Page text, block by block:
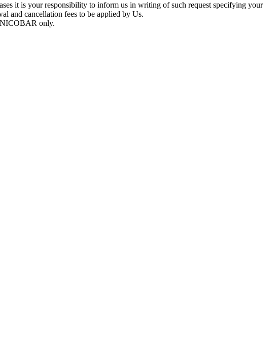
it is your responsibility to inform us in writing of such request specifying your
and cancellation fees to be applied by Us.
only.